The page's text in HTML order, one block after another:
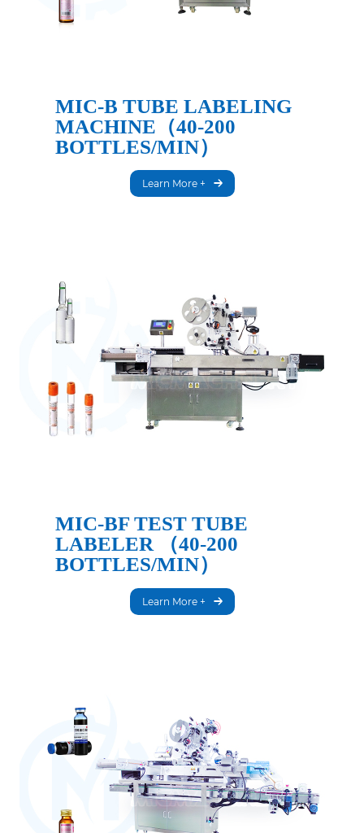
MIC-B TUBE LABELING
MACHINE（40-200
BOTTLES/MIN）
Learn More +
MIC-BF TEST TUBE
LABELER （40-200
BOTTLES/MIN）
Learn More +